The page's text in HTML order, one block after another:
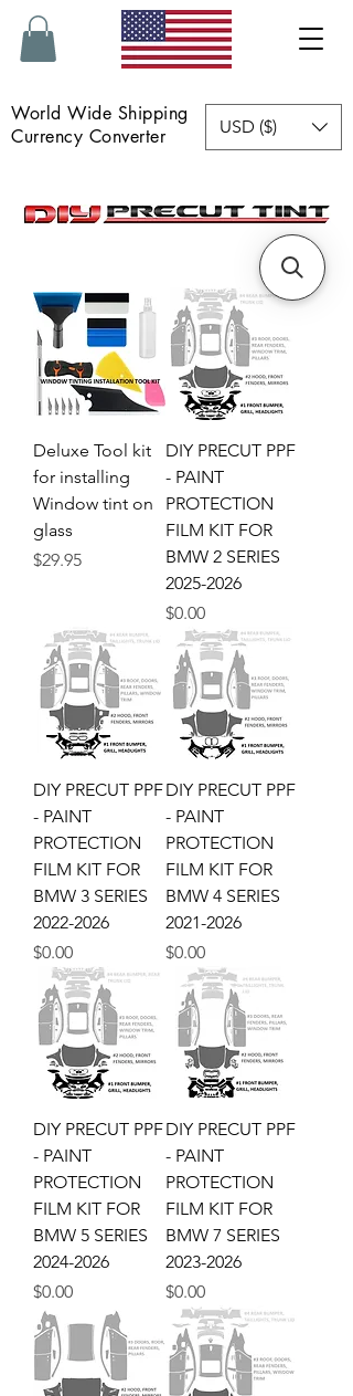
World Wide Shipping
Currency Converter
USD ($)
Deluxe Tool kit
for installing
Window tint on
glass
Price
$29.95
DIY PRECUT PPF
- PAINT
PROTECTION
FILM KIT FOR
BMW 2 SERIES
2025-2026
Price
$0.00
DIY PRECUT PPF
- PAINT
PROTECTION
FILM KIT FOR
BMW 3 SERIES
2022-2026
Price
$0.00
DIY PRECUT PPF
- PAINT
PROTECTION
FILM KIT FOR
BMW 4 SERIES
2021-2026
Price
$0.00
DIY PRECUT PPF
- PAINT
PROTECTION
FILM KIT FOR
BMW 5 SERIES
2024-2026
Price
$0.00
DIY PRECUT PPF
- PAINT
PROTECTION
FILM KIT FOR
BMW 7 SERIES
2023-2026
Price
$0.00